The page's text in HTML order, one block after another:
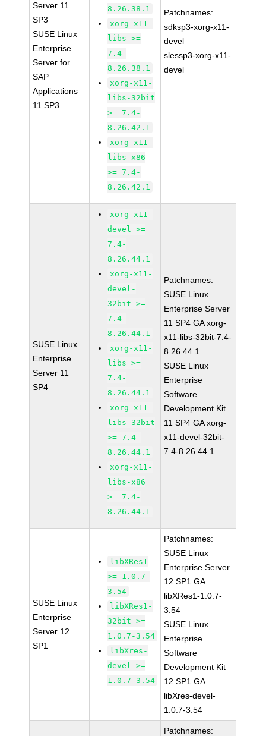
Server 11
SP3
SUSE Linux
Enterprise
Server for
SAP
Applications
11 SP3
8.26.38.1
xorg-x11-
libs >=
7.4-
8.26.38.1
xorg-x11-
libs-32bit
>= 7.4-
8.26.42.1
xorg-x11-
libs-x86
>= 7.4-
8.26.42.1
Patchnames:
sdksp3-xorg-x11-
devel
slessp3-xorg-x11-
devel
SUSE Linux
Enterprise
Server 11
SP4
xorg-x11-
devel >=
7.4-
8.26.44.1
xorg-x11-
devel-
32bit >=
7.4-
8.26.44.1
xorg-x11-
libs >=
7.4-
8.26.44.1
xorg-x11-
libs-32bit
>= 7.4-
8.26.44.1
xorg-x11-
libs-x86
>= 7.4-
8.26.44.1
Patchnames:
SUSE Linux
Enterprise Server
11 SP4 GA xorg-
x11-libs-32bit-7.4-
8.26.44.1
SUSE Linux
Enterprise
Software
Development Kit
11 SP4 GA xorg-
x11-devel-32bit-
7.4-8.26.44.1
SUSE Linux
Enterprise
Server 12
SP1
libXRes1
>= 1.0.7-
3.54
libXRes1-
32bit >=
1.0.7-3.54
libXres-
devel >=
1.0.7-3.54
Patchnames:
SUSE Linux
Enterprise Server
12 SP1 GA
libXRes1-1.0.7-
3.54
SUSE Linux
Enterprise
Software
Development Kit
12 SP1 GA
libXres-devel-
1.0.7-3.54
Patchnames: